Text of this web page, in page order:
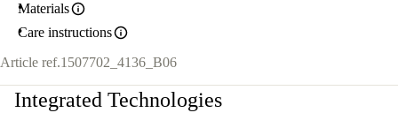
Materials
Care instructions
Article ref.1507702_4136_B06
Integrated Technologies